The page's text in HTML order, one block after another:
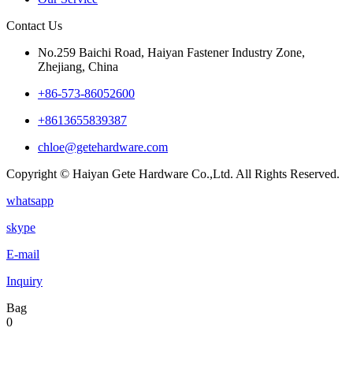
Contact Us
No.259 Baichi Road, Haiyan Fastener Industry Zone,
Zhejiang, China
+‪86-573-86052600‬
+8613655839387
chloe@getehardware.com
Copyright © Haiyan Gete Hardware Co.,Ltd. All Rights Reserved.
whatsapp
skype
E-mail
Inquiry
Bag
0